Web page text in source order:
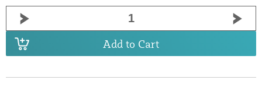
Add to Cart